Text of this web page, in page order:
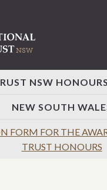
NSW
NEW SOUTH
FORM FOR THE
TRUST HONOURS